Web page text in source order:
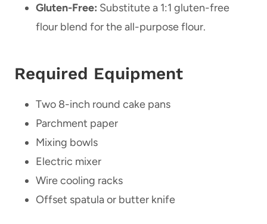
Gluten-Free: Substitute a 1:1 gluten-free
flour blend for the all-purpose flour.
Required Equipment
Two 8-inch round cake pans
Parchment paper
Mixing bowls
Electric mixer
Wire cooling racks
Offset spatula or butter knife